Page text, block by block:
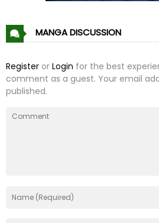
MANGA DISCUSSION
Register or Login for the best
comment as a guest. Your email
published.